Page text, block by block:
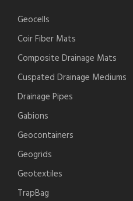
Geocells
Coir Fiber Mats
Composite Drainage Mats
Cuspated Drainage Mediums
Drainage Pipes
Gabions
Geocontainers
Geogrids
Geotextiles
TrapBag